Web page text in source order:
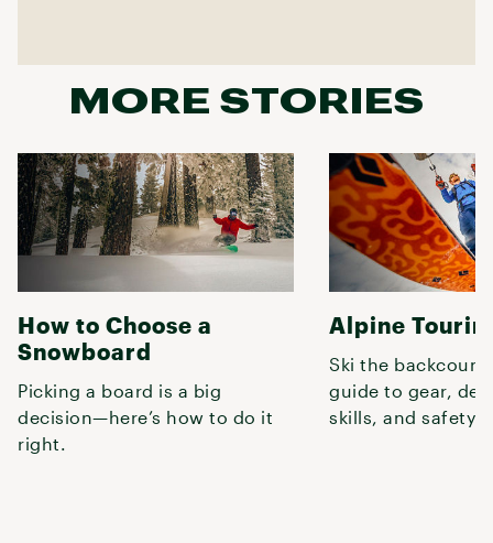
MORE STORIES
How to Choose a
Snowboard
Picking a board is a big
decision—here’s how to do it
right.
Alpine
Ski the
guide to gear,
skills, and safety.